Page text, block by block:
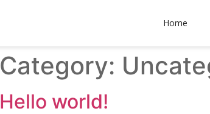
Home
Category:
Hello world!